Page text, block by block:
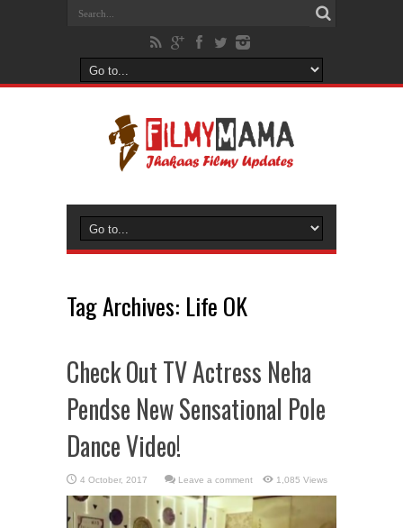
Tag Archives: Life OK
Check Out TV Actress Neha
Pendse New Sensational Pole
Dance Video!
Leave a comment 1,085 Views